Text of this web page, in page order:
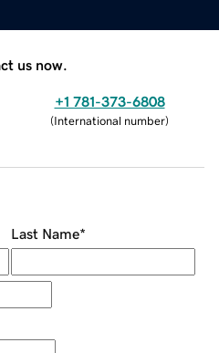
us now.
+1 781-373-6808
(International number)
Last Name*